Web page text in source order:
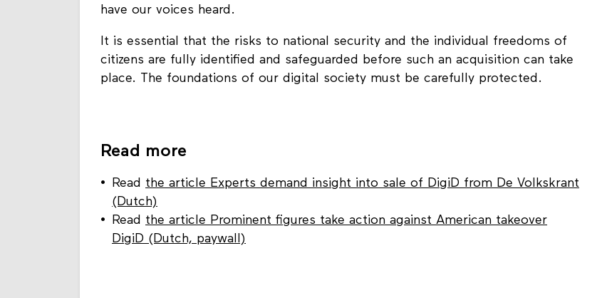
have our voices heard.
It is essential that the risks to national security and the individual freedoms of
citizens are fully identified and safeguarded before such an acquisition can take
place. The foundations of our digital society must be carefully protected.
Read more
Read the article Experts demand insight into sale of DigiD from De Volkskrant
(Dutch)
Read the article Prominent figures take action against American takeover
DigiD (Dutch, paywall)